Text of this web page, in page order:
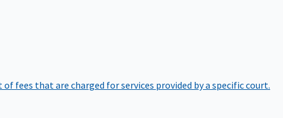
of fees that are charged for services provided by a specific court.